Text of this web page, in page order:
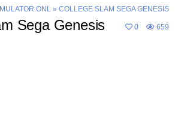
» COLLEGE SLAM SEGA GENESIS
Sega Genesis 0 659